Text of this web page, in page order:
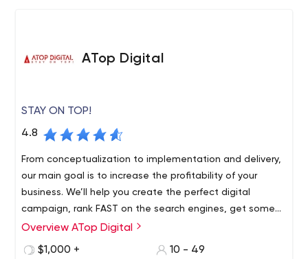
ATop Digital
STAY ON TOP!
4.8
From conceptualization to implementation and delivery,
our main goal is to increase the profitability of your
business. We’ll help you create the perfect digital
campaign, rank FAST on the search engines, get some
EYES on social media, and generate GREAT revenue on
Overview ATop Digital
$1,000 +
10 - 49